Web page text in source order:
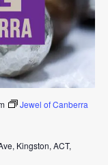
Jewel of Canberra
Kingston, ACT,